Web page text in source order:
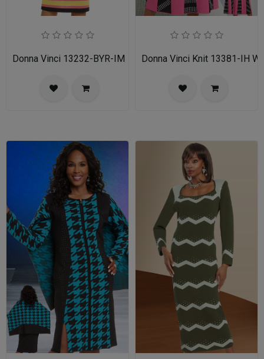
Donna Vinci 13232-BYR-IM Donna Vinci Knit 13381-IH